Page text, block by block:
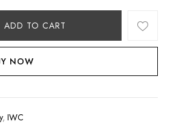
ADD TO CART
NOW
,IWC